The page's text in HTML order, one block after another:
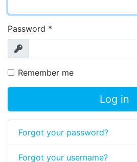
Password *
Show
Remember me
Log in
Forgot your password?
Forgot your username?